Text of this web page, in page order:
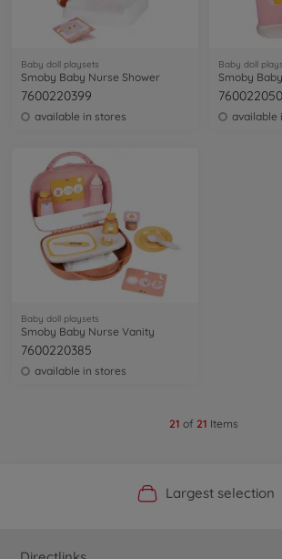
Baby doll playsets
Smoby Baby Nurse Shower
7600220399
available in stores
Baby doll
Smoby
available
Baby doll playsets
Smoby Baby Nurse Vanity
7600220385
available in stores
21 of 21 Items
Official Manufacturer
Largest selection
Personal service
Fast delivery